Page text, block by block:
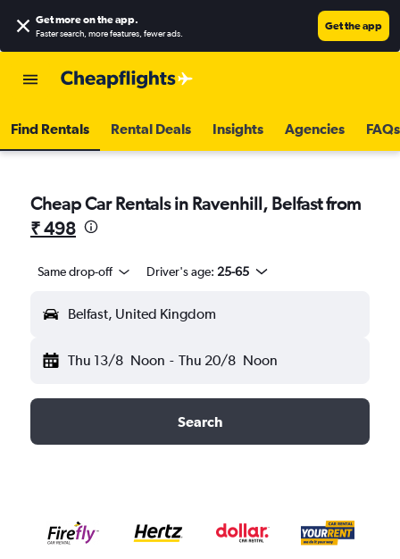
Get more on the app.
Faster search, more features, fewer ads.
Get the app
Find Rentals Rental Deals Insights Agencies FAQs
Cheap Car Rentals in Ravenhill, Belfast from
₹ 498
Same drop-off Driver's age: 25-65
Belfast, United Kingdom
Thu 13/8 Noon - Thu 20/8 Noon
Search